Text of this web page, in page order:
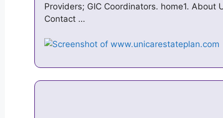
Providers; GIC Coordinators. home1. About
Contact …